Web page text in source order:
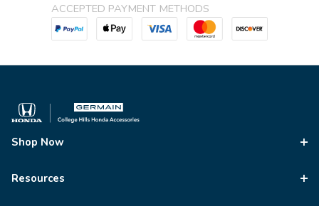
ACCEPTED PAYMENT METHODS
Shop Now
Resources